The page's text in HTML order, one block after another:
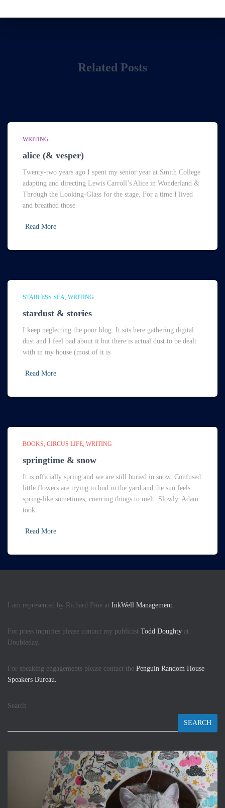
Related Posts
WRITING
alice (& vesper)
Twenty-two years ago I spent my senior year at Smith College
adapting and directing Lewis Carroll’s Alice in Wonderland &
Through the Looking-Glass for the stage. For a time I lived
and breathed those
Read More
STARLESS SEA WRITING
stardust & stories
I keep neglecting the poor blog. It sits here gathering digital
dust and I feel bad about it but there is actual dust to be dealt
with in my house (most of it is
Read More
BOOKS CIRCUS LIFE WRITING
springtime & snow
It is officially spring and we are still buried in snow. Confused
little flowers are trying to bud in the yard and the sun feels
spring-like sometimes, coercing things to melt. Slowly. Adam
took
Read More
I am represented by Richard Pine at InkWell Management.
For press inquiries please contact my publicist Todd Doughty at
Doubleday.
For speaking engagements please contact the Penguin Random House
Speakers Bureau.
Search
SEARCH